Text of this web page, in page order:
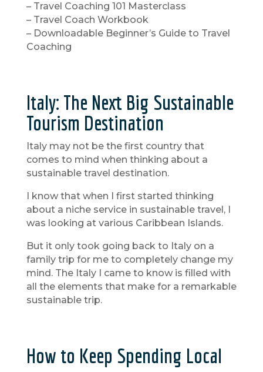
– Travel Coaching 101 Masterclass
– Travel Coach Workbook
– Downloadable Beginner’s Guide to Travel
Coaching
Italy: The Next Big Sustainable
Tourism Destination
Italy may not be the first country that
comes to mind when thinking about a
sustainable travel destination.
I know that when I first started thinking
about a niche service in sustainable travel, I
was looking at various Caribbean Islands.
But it only took going back to Italy on a
family trip for me to completely change my
mind. The Italy I came to know is filled with
all the elements that make for a remarkable
sustainable trip.
How to Keep Spending Local